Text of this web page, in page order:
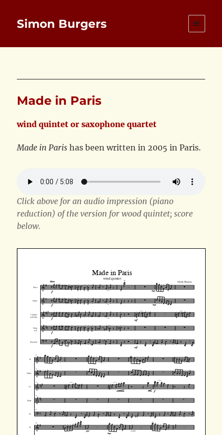
Simon Burgers
Made in Paris
wind quintet or saxophone quartet
Made in Paris has been written in 2005 in Paris.
Click above for an audio impression (piano
reduction) of the version for wood quintet; score
below.